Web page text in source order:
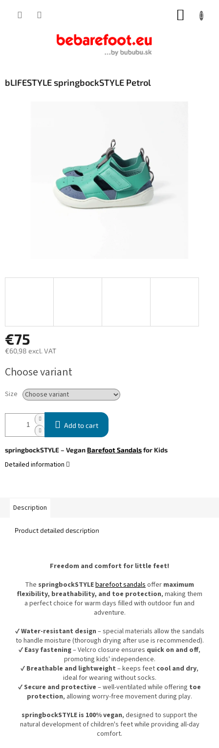
bLIFESTYLE springbockSTYLE Petrol
€75
€60,98 excl. VAT
price:
Choose variant
Size
Add to cart
springbockSTYLE – Vegan Barefoot Sandalsfor Kids
Detailed information
Description
Product detailed description
Freedom and comfort for little feet!
The springbockSTYLEbarefoot sandals offer maximum
flexibility, breathability, and toe protection, making them
a perfect choice for warm days filled with outdoor fun and
adventure.
✔Water-resistant design – special materials allow the sandals
to handle moisture (thorough drying after use is recommended).
✔ Easy fastening– Velcro closure ensures quick on and off,
promoting kids' independence.
✔ Breathable and lightweight – keeps feet cool and dry,
ideal for wearing without socks.
✔Secure and protective – well-ventilated while offering toe
protection, allowing worry-free movement during play.
springbockSTYLE is 100% vegan, designed to support the
natural development of children's feet while providing all-day
comfort.